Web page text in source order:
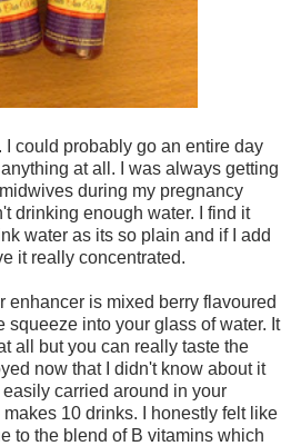
I could probably go an entire day
at all. I was always getting
during my pregnancy
drinking enough water. I find it
water as its so plain and if I add
it really concentrated.
enhancer is mixed berry flavoured
squeeze into your glass of water. It
all but you can really taste the
now that I didn't know about it
carried around in your
10 drinks. I honestly felt like
to the blend of B vitamins which